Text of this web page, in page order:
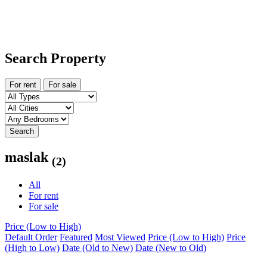
Search Property
For rent For sale
Search
maslak (2)
All
For rent
For sale
Price (Low to High)
Default Order Featured Most Viewed Price (Low to High) Price
(High to Low) Date (Old to New) Date (New to Old)